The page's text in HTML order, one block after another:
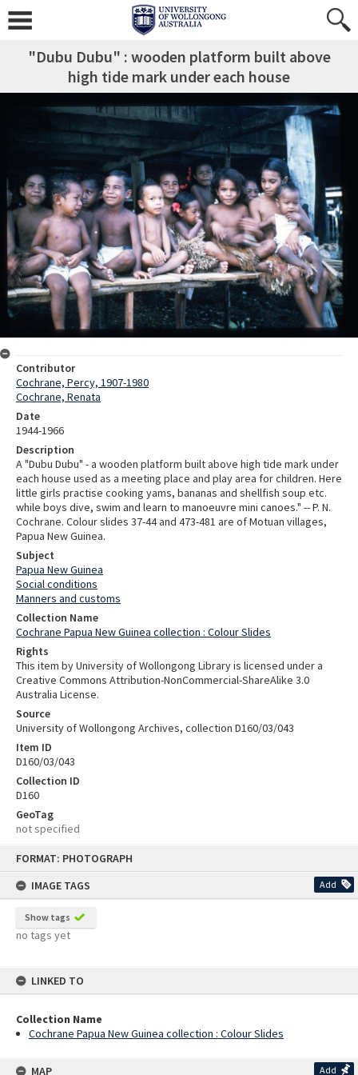
FORMAT: PHOTOGRAPH
IMAGE TAGS
Add
Show tags
no tags yet
LINKED TO
Collection Name
Cochrane Papua New Guinea collection : Colour Slides
MAP Add
"Dubu Dubu" : wooden platform built above
high tide mark under each house
Contributor
Cochrane, Percy, 1907-1980
Cochrane, Renata
Date
1944-1966
Description
A "Dubu Dubu" - a wooden platform built above high tide mark under
each house used as a meeting place and play area for children. Here
little girls practise cooking yams, bananas and shellfish soup etc.
while boys dive, swim and learn to manoeuvre mini canoes." -- P. N.
Cochrane. Colour slides 37-44 and 473-481 are of Motuan villages,
Papua New Guinea.
Subject
Papua New Guinea
Social conditions
Manners and customs
Collection Name
Cochrane Papua New Guinea collection : Colour Slides
Rights
This item by University of Wollongong Library is licensed under a
Creative Commons Attribution-NonCommercial-ShareAlike 3.0
Australia License.
Source
University of Wollongong Archives, collection D160/03/043
Item ID
D160/03/043
Collection ID
D160
GeoTag
not specified